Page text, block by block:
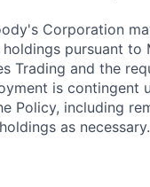
Corporation
pursuant to
Trading and the
is contingent
Policy, including
as necessary.